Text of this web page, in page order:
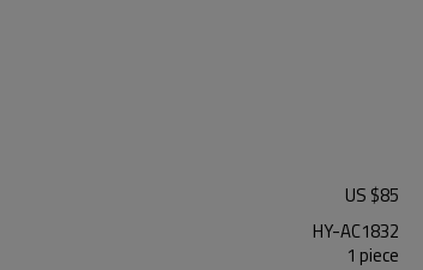
US $85
HY-AC1832
1 piece